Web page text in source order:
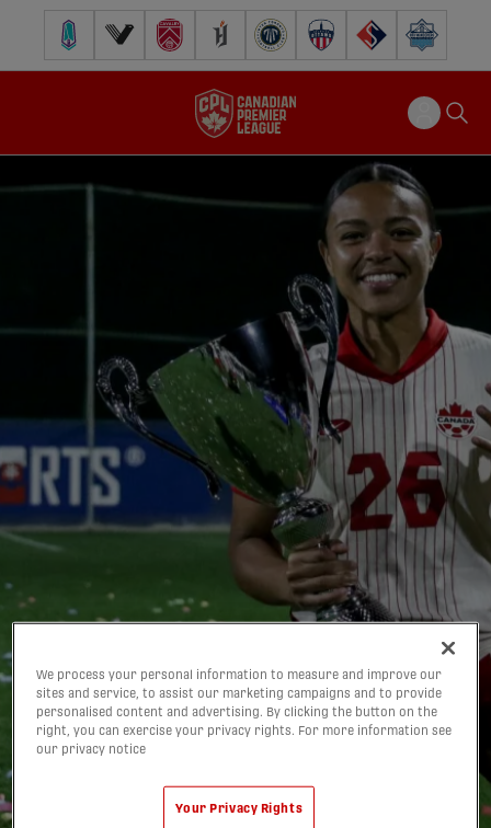
Pacific FC Vancouver FCCavalry FC Forge FC Inter Toronto FCAtlético Ottawa
FC Supra Halifax
Five CanWNT players
whose stock rose at the
2025 Pinatar Cup
We process your personal information to measure and improve our
sites and service, to assist our marketing campaigns and to provide
personalised content and advertising. By clicking the button on the
right, you can exercise your privacy rights. For more information see
our privacy notice
Your Privacy Rights